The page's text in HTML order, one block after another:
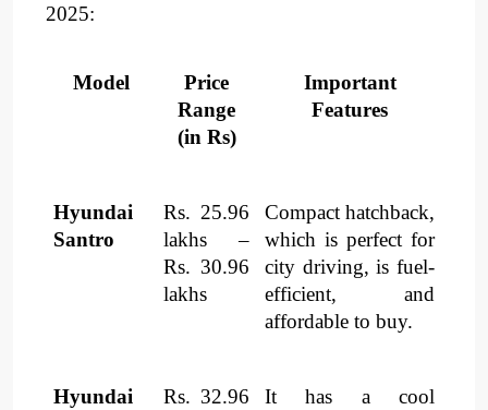
2025:​
Model
Price
Range
(in Rs)
Important
Features
Hyundai
Santro
Rs. 25.96
lakhs –
Rs. 30.96
lakhs
Compact hatchback,
which is perfect for
city driving, is fuel-
efficient, and
affordable to buy.
Hyundai
Rs. 32.96
It has a cool